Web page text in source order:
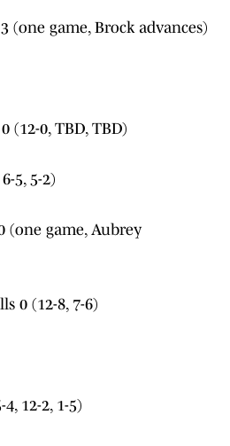
(one game, Brock advances)
(12-0, TBD, TBD)
5, 5-2)
(one game, Aubrey
0 (12-8, 7-6)
12-2, 1-5)